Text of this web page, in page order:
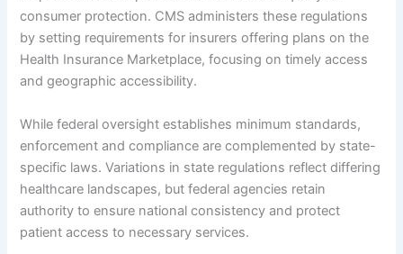
consumer protection. CMS administers these regulations
by setting requirements for insurers offering plans on the
Health Insurance Marketplace, focusing on timely access
and geographic accessibility.
While federal oversight establishes minimum standards,
enforcement and compliance are complemented by state-
specific laws. Variations in state regulations reflect differing
healthcare landscapes, but federal agencies retain
authority to ensure national consistency and protect
patient access to necessary services.